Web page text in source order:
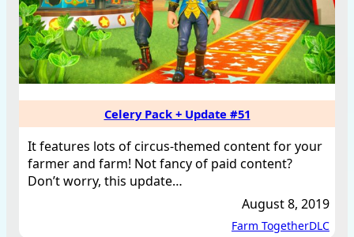
Celery Pack + Update #51
It features lots of circus-themed content for your
farmer and farm! Not fancy of paid content?
Don’t worry, this update…
August 8, 2019
Farm TogetherDLC